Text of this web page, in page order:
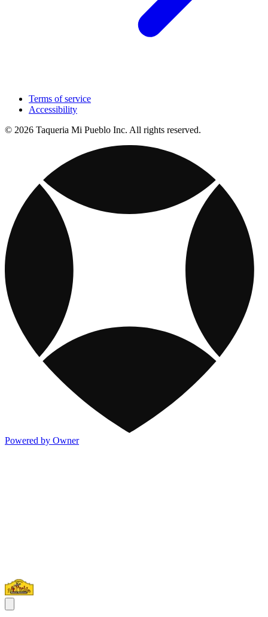
Terms of service
Accessibility
© 2026 Taqueria Mi Pueblo Inc. All rights reserved.
Powered by Owner